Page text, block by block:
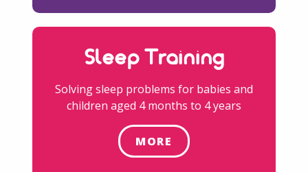
Sleep Training
Solving sleep problems for babies and
children aged 4 months to 4 years
MORE